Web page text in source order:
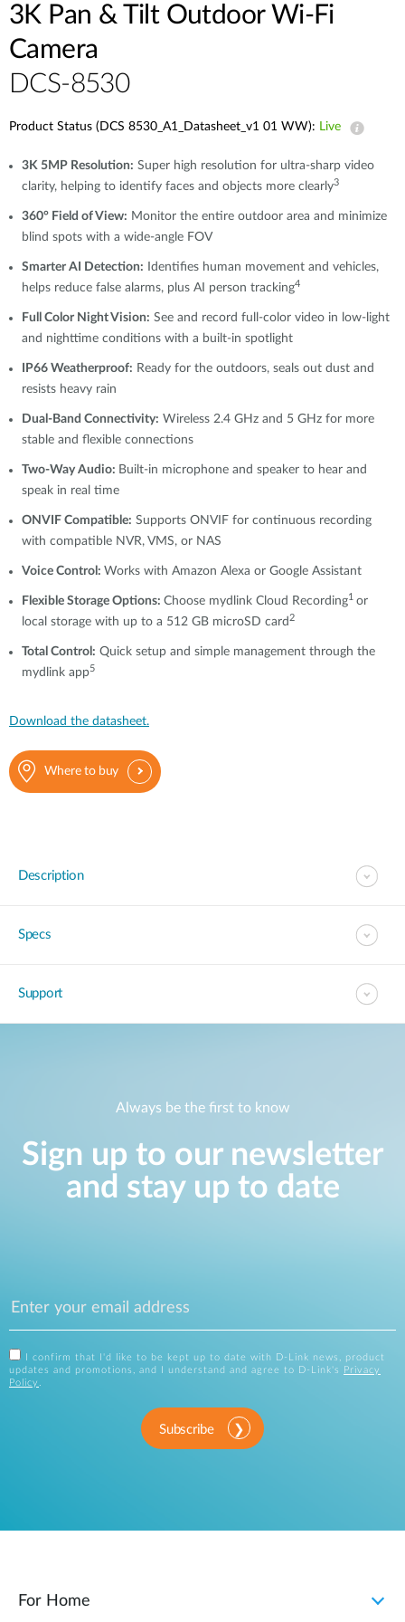
3K Pan & Tilt Outdoor Wi-Fi
Camera
DCS-8530
Product Status (DCS 8530_A1_Datasheet_v1 01 WW): Live
3K 5MP Resolution: Super high resolution for ultra-sharp video
clarity, helping to identify faces and objects more clearly3
360° Field of View: Monitor the entire outdoor area and minimize
blind spots with a wide-angle FOV
Smarter AI Detection: Identifies human movement and vehicles,
helps reduce false alarms, plus AI person tracking4
Full Color Night Vision: See and record full-color video in low-light
and nighttime conditions with a built-in spotlight
IP66 Weatherproof: Ready for the outdoors, seals out dust and
resists heavy rain
Dual-Band Connectivity: Wireless 2.4 GHz and 5 GHz for more
stable and flexible connections
Two-Way Audio: Built-in microphone and speaker to hear and
speak in real time
ONVIF Compatible: Supports ONVIF for continuous recording
with compatible NVR, VMS, or NAS
Voice Control: Works with Amazon Alexa or Google Assistant
Flexible Storage Options: Choose mydlink Cloud Recording1 or
local storage with up to a 512 GB microSD card 2
Total Control: Quick setup and simple management through the
mydlink app5
Download the datasheet.
Where to buy
Description
Specs
Support
Always be the first to know
Sign up to our newsletter
and stay up to date
I confirm that I'd like to be kept up to date with D-Link news, product
updates and promotions, and I understand and agree to D-Link's
Privacy
Policy .
Subscribe
For Home